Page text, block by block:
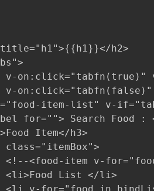
h2>
v-
v-
item-list" v-
for=""> Search Food
Item</h3>
class="itemBox">
<!--<food-item v-
<li>Food List </li>